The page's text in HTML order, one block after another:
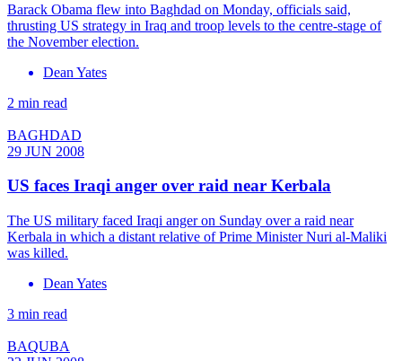
Barack Obama flew into Baghdad on Monday, officials said,
thrusting US strategy in Iraq and troop levels to the centre-stage of
the November election.
Dean Yates
2 min read
BAGHDAD
29 JUN 2008
US faces Iraqi anger over raid near Kerbala
The US military faced Iraqi anger on Sunday over a raid near
Kerbala in which a distant relative of Prime Minister Nuri al-Maliki
was killed.
Dean Yates
3 min read
BAQUBA